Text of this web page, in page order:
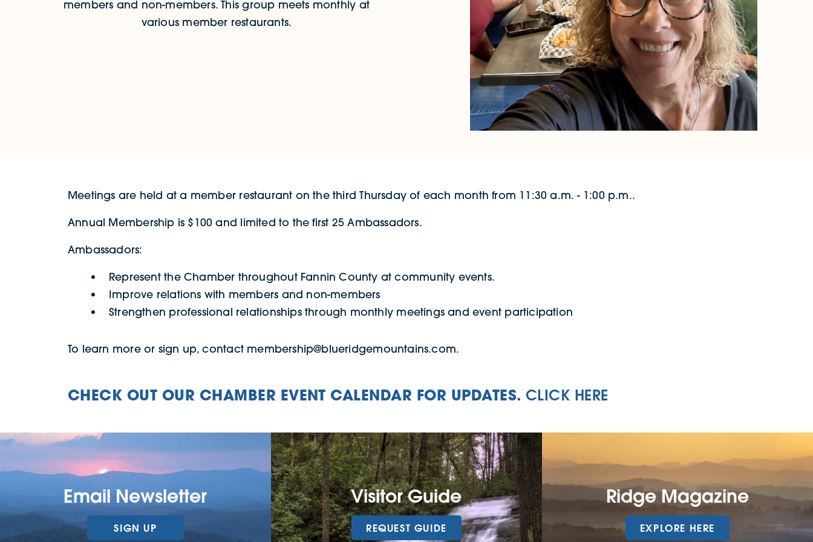
members and non-members. This group meets monthly at
various member restaurants.
Meetings are held at a member restaurant on the third Thursday of each month from 11:30 a.m. - 1:00 p.m..
Annual Membership is $100 and limited to the first 25 Ambassadors.
Ambassadors:
Represent the Chamber throughout Fannin County at community events.
Improve relations with members and non-members
Strengthen professional relationships through monthly meetings and event participation
To learn more or sign up, contact membership@blueridgemountains.com.
CHECK OUT OUR CHAMBER EVENT CALENDAR FOR UPDATES. CLICK HERE
Email Newsletter
SIGN UP
Visitor Guide
REQUEST GUIDE
Ridge Magazine
EXPLORE HERE